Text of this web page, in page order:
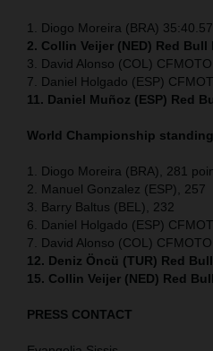
1. Diogo Moreira (BRA)
2. Collin Veijer (NED) Red Bull
3. David Alonso (COL)
7. Daniel Holgado (ESP)
11. Daniel Muñoz (ESP) Red
World Championship
1. Diogo Moreira (BRA), 281
2. Manuel Gonzalez (ESP), 257
3. Barry Baltus (BEL), 232
6. Daniel Holgado (ESP)
7. David Alonso (COL)
12. Deniz Öncü (TUR) Red
15. Collin Veijer (NED) Red
PRESS CONTACT